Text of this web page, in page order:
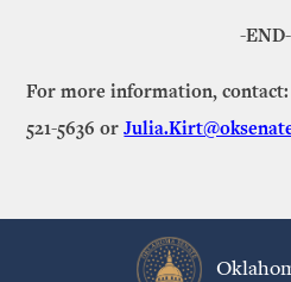
-END-
For more information,
521-5636 or